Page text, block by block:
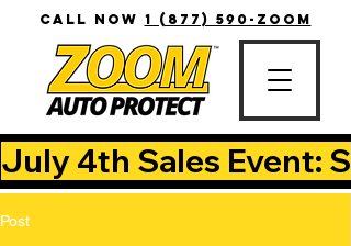
CALL NOW 1 (877) 590-ZOOM
July 4th Sales Event:
Post